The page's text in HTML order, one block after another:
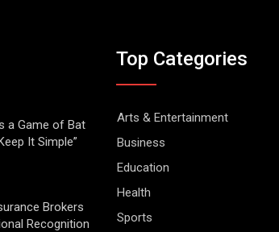
a Game of Bat
It Simple”
Brokers
Recognition
Top Categories
Arts & Entertainment
Business
Education
Health
Sports